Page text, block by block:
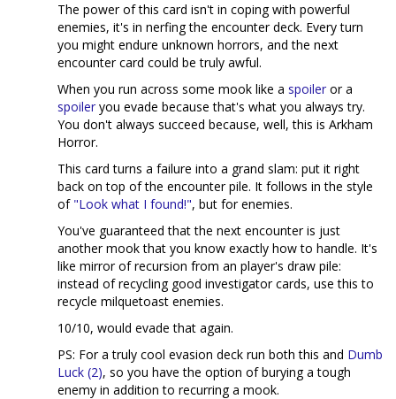
The power of this card isn't in coping with powerful
enemies, it's in nerfing the encounter deck. Every turn
you might endure unknown horrors, and the next
encounter card could be truly awful.
When you run across some mook like a spoiler or a
spoiler you evade because that's what you always try.
You don't always succeed because, well, this is Arkham
Horror.
This card turns a failure into a grand slam: put it right
back on top of the encounter pile. It follows in the style
of "Look what I found!", but for enemies.
You've guaranteed that the next encounter is just
another mook that you know exactly how to handle. It's
like mirror of recursion from an player's draw pile:
instead of recycling good investigator cards, use this to
recycle milquetoast enemies.
10/10, would evade that again.
PS: For a truly cool evasion deck run both this and Dumb
Luck (2), so you have the option of burying a tough
enemy in addition to recurring a mook.